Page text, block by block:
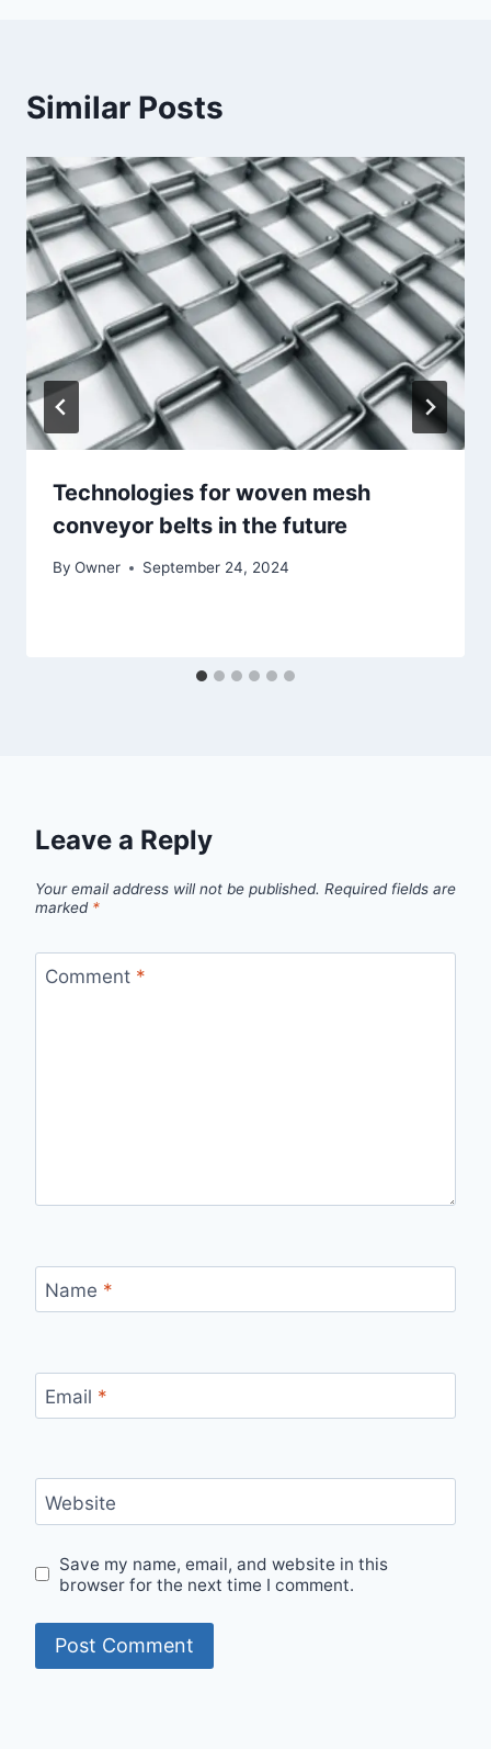
Similar Posts
Technologies for woven mesh
conveyor belts in the future
By Owner September 24, 2024
Leave a Reply
Your email address will not be published. Required fields are
marked *
Comment *
Name *
Email *
Website
Save my name, email, and website in this
browser for the next time I comment.